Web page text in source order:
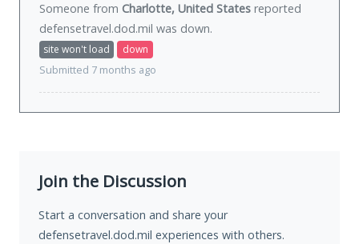
Someone from Charlotte, United States reported
defensetravel.dod.mil was down.
site won't load
down
Submitted 7 months ago
Join the Discussion
Start a conversation and share your
defensetravel.dod.mil experiences with others.